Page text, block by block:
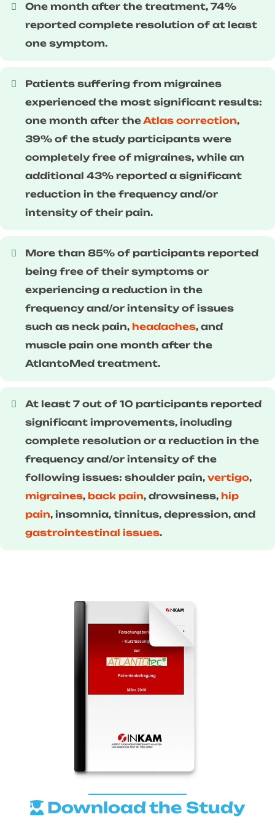
One month after the treatment, 74%
reported complete resolution of at least
one symptom.
Patients suffering from migraines
experienced the most significant results:
one month after theAtlas correction,
39% of the study participants were
completely free of migraines, while an
additional 43% reported a significant
reduction in the frequency and/or
intensity of their pain.
More than 85% of participants reported
being free of their symptoms or
experiencing a reduction in the
frequency and/or intensity of issues
such as neck pain, headaches, and
muscle pain one month after the
AtlantoMed treatment.
At least 7 out of 10 participants reported
significant improvements, including
complete resolution or a reduction in the
frequency and/or intensity of the
following issues: shoulder pain, vertigo,
migraines, back pain, drowsiness, hip
pain, insomnia, tinnitus, depression, and
gastrointestinal issues.
Download the Study